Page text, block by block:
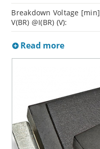
Breakdown Voltage [min]
V(BR) @I(BR) (V):
Read more